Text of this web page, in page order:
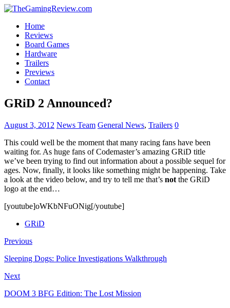
Home
Reviews
Board Games
Hardware
Trailers
Previews
Contact
GRiD 2 Announced?
August 3, 2012 News Team General News, Trailers 0
This could well be the moment that many racing fans have been
waiting for. As huge fans of Codemaster’s amazing GRiD title
we’ve been trying to find out information about a possible sequel for
ages. Now, finally, it looks like something might be happening. Take
a look at the video below, and try to tell me that’s not the GRiD
logo at the end…
[youtube]oWKbNFuONig[/youtube]
GRiD
Previous
Sleeping Dogs: Police Investigations Walkthrough
Next
DOOM 3 BFG Edition: The Lost Mission